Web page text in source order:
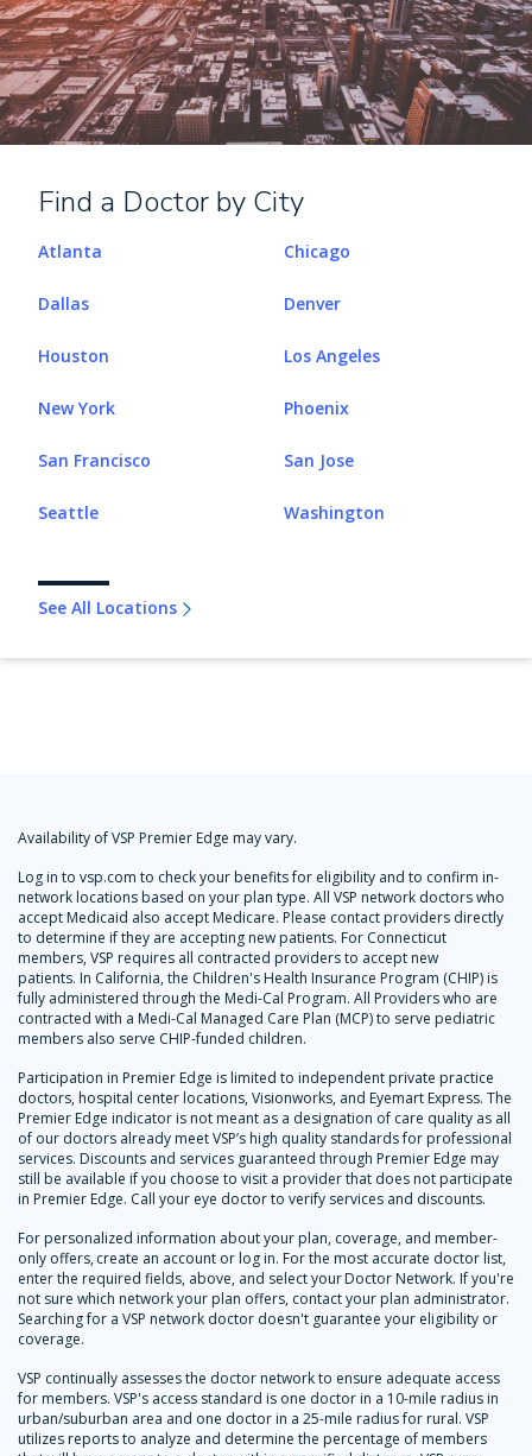
Find a Doctor by City
Atlanta Chicago
Dallas Denver
Houston Los Angeles
New York Phoenix
San Francisco San Jose
Seattle Washington
See All Locations
Availability of VSP Premier Edge may vary.
Log in to vsp.com to check your benefits for eligibility and to confirm in-
network locations based on your plan type. All VSP network doctors who
accept Medicaid also accept Medicare. Please contact providers directly
to determine if they are accepting new patients. For Connecticut
members, VSP requires all contracted providers to accept new
patients. In California, the Children's Health Insurance Program (CHIP) is
fully administered through the Medi-Cal Program. All Providers who are
contracted with a Medi-Cal Managed Care Plan (MCP) to serve pediatric
members also serve CHIP-funded children.
Participation in Premier Edge is limited to independent private practice
doctors, hospital center locations, Visionworks, and Eyemart Express. The
Premier Edge indicator is not meant as a designation of care quality as all
of our doctors already meet VSP’s high quality standards for professional
services. Discounts and services guaranteed through Premier Edge may
still be available if you choose to visit a provider that does not participate
in Premier Edge. Call your eye doctor to verify services and discounts.
For personalized information about your plan, coverage, and member-
only offers, create an account or log in. For the most accurate doctor list,
enter the required fields, above, and select your Doctor Network. If you're
not sure which network your plan offers, contact your plan administrator.
Searching for a VSP network doctor doesn't guarantee your eligibility or
coverage.
VSP continually assesses the doctor network to ensure adequate access
for members. VSP's access standard is one doctor in a 10-mile radius in
urban/suburban area and one doctor in a 25-mile radius for rural. VSP
utilizes reports to analyze and determine the percentage of members